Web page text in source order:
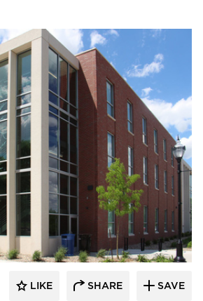
Gage Brothers
LIKE SHARE SAVE